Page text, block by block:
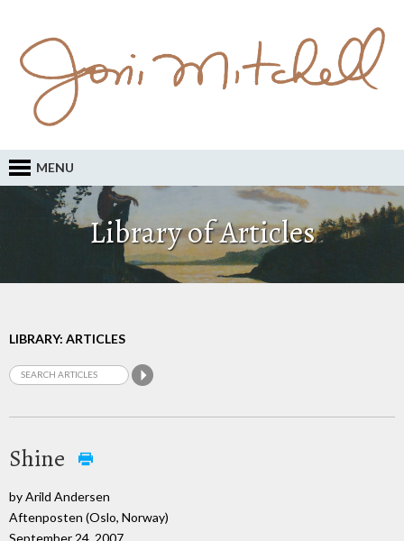
MENU
Library of Articles
LIBRARY: ARTICLES
Shine
by Arild Andersen
Aftenposten (Oslo, Norway)
September 24, 2007